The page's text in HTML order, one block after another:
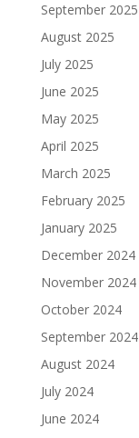
September 2025
August 2025
July 2025
June 2025
May 2025
April 2025
March 2025
February 2025
January 2025
December 2024
November 2024
October 2024
September 2024
August 2024
July 2024
June 2024